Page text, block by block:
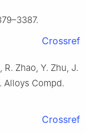
Crossref
Zhao, Y. Zhu, J.
Alloys Compd.
Crossref